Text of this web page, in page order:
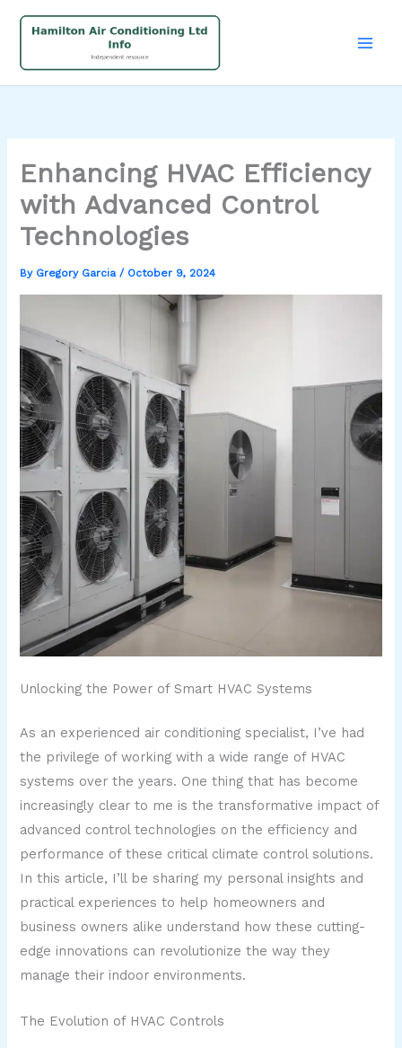
Enhancing HVAC Efficiency
with Advanced Control
Technologies
By Gregory Garcia/ October 9, 2024
Unlocking the Power of Smart HVAC Systems
As an experienced air conditioning specialist, I’ve had
the privilege of working with a wide range of HVAC
systems over the years. One thing that has become
increasingly clear to me is the transformative impact of
advanced control technologies on the efficiency and
performance of these critical climate control solutions.
In this article, I’ll be sharing my personal insights and
practical experiences to help homeowners and
business owners alike understand how these cutting-
edge innovations can revolutionize the way they
manage their indoor environments.
The Evolution of HVAC Controls